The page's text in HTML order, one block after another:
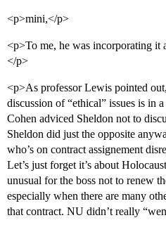
<p>mini,</p>
<p>To me, he was incorporating it
</p>
<p>As professor Lewis pointed
discussion of “ethical” issues is in
Cohen adviced Sheldon not to
Sheldon did just the opposite
who’s on contract assignement
Let’s just forget it’s about
unusual for the boss not to renew
especially when there are many
that contract. NU didn’t really